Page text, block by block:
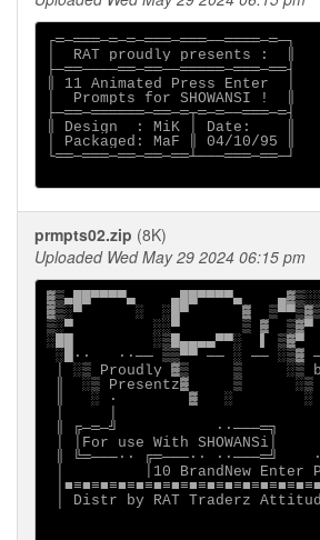
┌═─═══─═─═─═══─═══──════─═─┐
│  RAT proudly presents :  ║
├─══────══─══──═════─═══─══┤
║ 11 Animated Press Enter  │
│  Prompts for SHOWANSI !  ║
├─══─══════─══─═┬═─═──═══─═┤
║ Design  : MiK │ Date:    ║
│ Packaged: MaF ║ 04/10/95 ║
└══─═══─══─══─══┴───═══─══─┘
prmpts02.zip (8K)
Uploaded Wed May 29 2024 06:15 pm
▓▒▄██▀▀▀▀▄    ▄██▀▀▀▀▄
▓▒░▀      ░  ░█▀      ▓
▒░▀         ░░▀       ▒ ▓
░██         ░▒█▄▄▄▄▀▀░  ▌ ▒▓▀
░█∙·   ·∙── ▒▒▀▀ ── ░ ── ░▒▓
│ ░▒ Proudly ▓▒     ▒     ░▒ by
║  ░▒ Presentz▓     ▒
║   ░ ∙        ▓   ░        ░
│     │
║ ╔─═─╝           ·∙───═╗
│ │For use With SHOWANSi│
║ ╚═───∙· ╔═───∙· ·∙───═╝
│         │10 BrandNew Enter
│ Distr by RAT Traderz